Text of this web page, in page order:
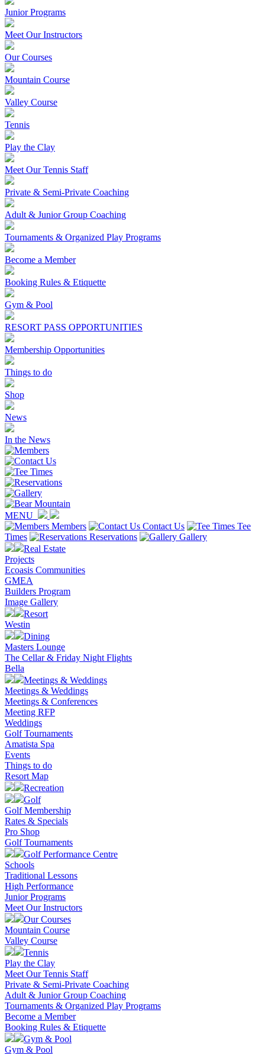
Junior Programs
Meet Our Instructors
Our Courses
Mountain Course
Valley Course
Tennis
Play the Clay
Meet Our Tennis Staff
Private & Semi-Private Coaching
Adult & Junior Group Coaching
Tournaments & Organized Play Programs
Become a Member
Booking Rules & Etiquette
Gym & Pool
RESORT PASS OPPORTUNITIES
Membership Opportunities
Things to do
Shop
News
In the News
MENU
Members
Contact Us
Tee
Times
Reservations
Gallery
Real Estate
Projects
Ecoasis Communities
GMEA
Builders Program
Image Gallery
Resort
Westin
Dining
Masters Lounge
The Cellar & Friday Night Flights
Bella
Meetings & Weddings
Meetings & Weddings
Meetings & Conferences
Meeting RFP
Weddings
Golf Tournaments
Amatista Spa
Events
Things to do
Resort Map
Recreation
Golf
Golf Membership
Rates & Specials
Pro Shop
Golf Tournaments
Golf Performance Centre
Schools
Traditional Lessons
High Performance
Junior Programs
Meet Our Instructors
Our Courses
Mountain Course
Valley Course
Tennis
Play the Clay
Meet Our Tennis Staff
Private & Semi-Private Coaching
Adult & Junior Group Coaching
Tournaments & Organized Play Programs
Become a Member
Booking Rules & Etiquette
Gym & Pool
Gym & Pool